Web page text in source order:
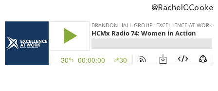
@RachelCCooke